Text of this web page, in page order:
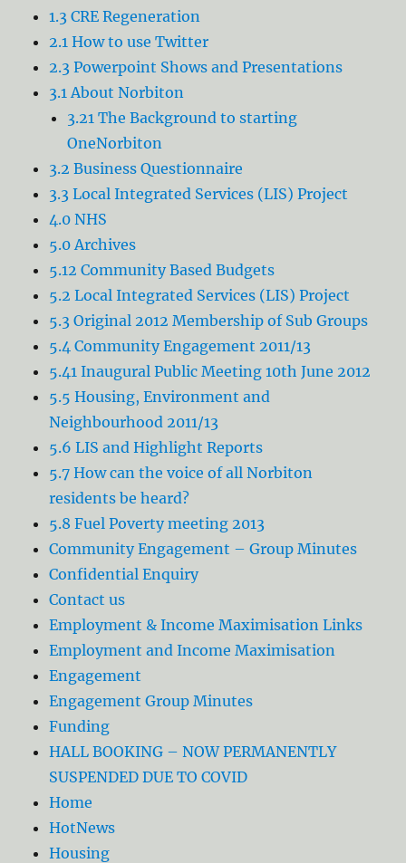
1.3 CRE Regeneration
2.1 How to use Twitter
2.3 Powerpoint Shows and Presentations
3.1 About Norbiton
3.21 The Background to starting
OneNorbiton
3.2 Business Questionnaire
3.3 Local Integrated Services (LIS) Project
4.0 NHS
5.0 Archives
5.12 Community Based Budgets
5.2 Local Integrated Services (LIS) Project
5.3 Original 2012 Membership of Sub Groups
5.4 Community Engagement 2011/13
5.41 Inaugural Public Meeting 10th June 2012
5.5 Housing, Environment and
Neighbourhood 2011/13
5.6 LIS and Highlight Reports
5.7 How can the voice of all Norbiton
residents be heard?
5.8 Fuel Poverty meeting 2013
Community Engagement – Group Minutes
Confidential Enquiry
Contact us
Employment & Income Maximisation Links
Employment and Income Maximisation
Engagement
Engagement Group Minutes
Funding
HALL BOOKING – NOW PERMANENTLY
SUSPENDED DUE TO COVID
Home
HotNews
Housing